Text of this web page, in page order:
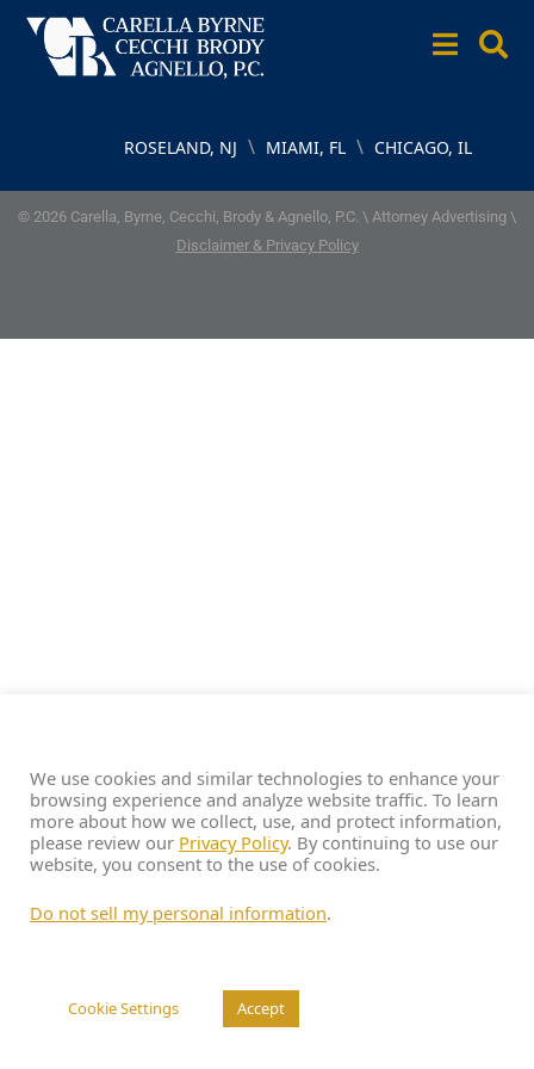
ROSELAND, NJ \ MIAMI, FL \ CHICAGO, IL
© 2026 Carella, Byrne, Cecchi, Brody & Agnello, P.C. \ Attorney Advertising \
Disclaimer & Privacy Policy
We use cookies and similar technologies to enhance your
browsing experience and analyze website traffic. To learn
more about how we collect, use, and protect information,
please review our Privacy Policy. By continuing to use our
website, you consent to the use of cookies.
Do not sell my personal information.
Cookie Settings Accept